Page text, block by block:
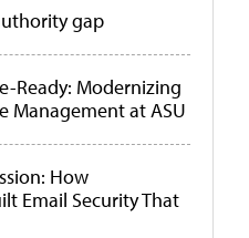
gap
Ready: Modernizing
Management at ASU
How
Email Security That